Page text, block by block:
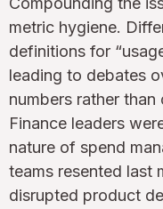
metric hygiene.
definitions for
leading to debates
numbers rather
Finance leaders
nature of spend
teams resented last
disrupted product